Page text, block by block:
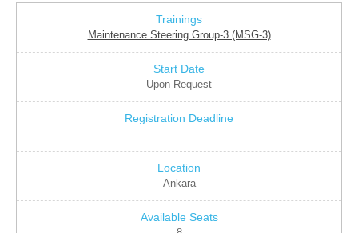
Maintenance Steering Group-3 (MSG-3)
Upon Request
Ankara